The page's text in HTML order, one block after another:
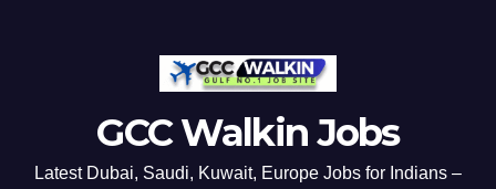
GCC Walkin Jobs
Latest Dubai, Saudi, Kuwait, Europe Jobs for Indians –